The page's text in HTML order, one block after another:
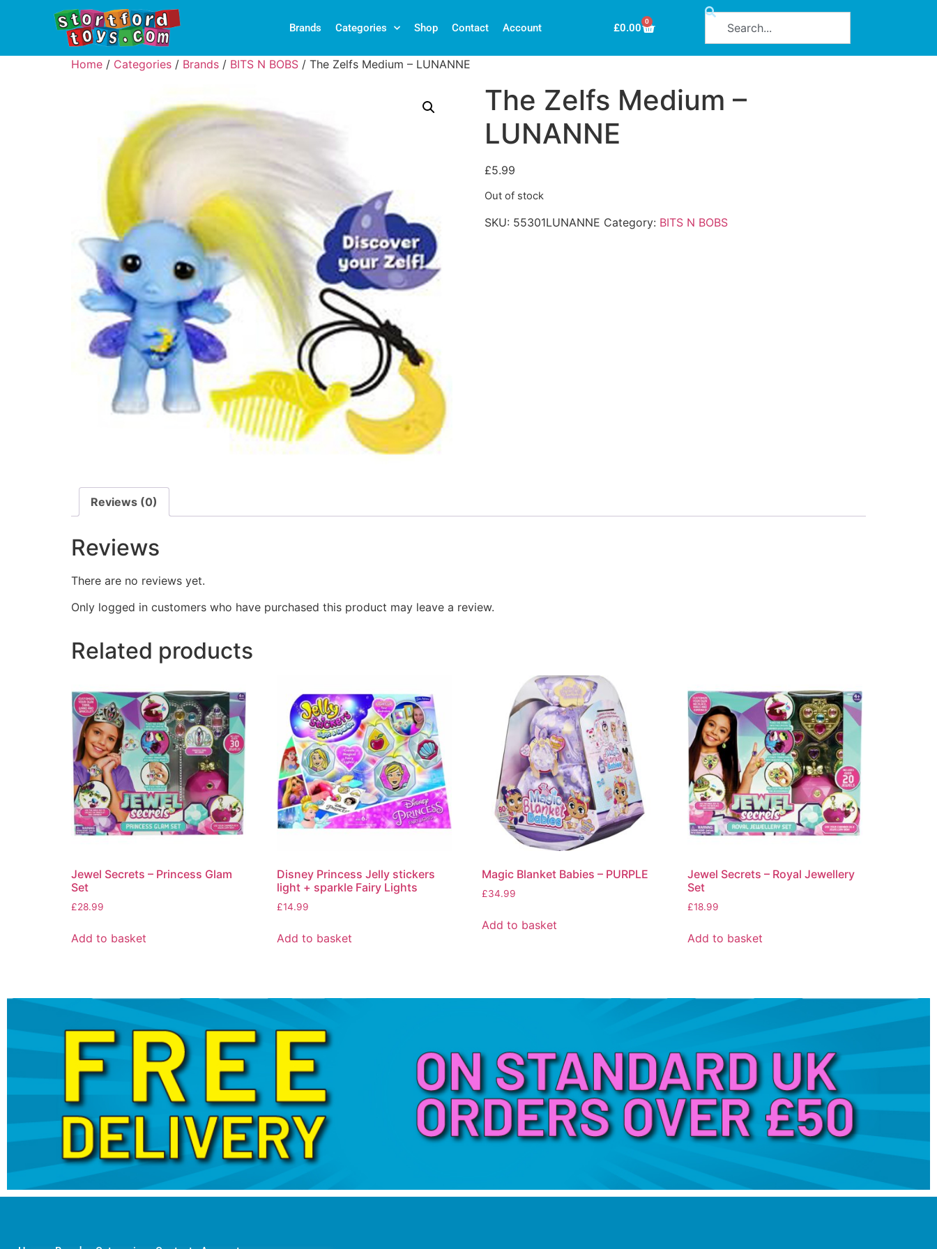
Brands Categories Shop Contact Account £0.00 0
Home / Categories / Brands / BITS N BOBS / The Zelfs Medium – LUNANNE
The Zelfs Medium –
LUNANNE
£5.99
Out of stock
SKU: 55301LUNANNE Category: BITS N BOBS
Reviews (0)
Reviews
There are no reviews yet.
Only logged in customers who have purchased this product may leave a review.
Related products
Jewel Secrets – Princess Glam
Set
£28.99
Add to basket
Disney Princess Jelly stickers
light + sparkle Fairy Lights
£14.99
Add to basket
Magic Blanket Babies – PURPLE
£34.99
Add to basket
Jewel Secrets – Royal Jewellery
Set
£18.99
Add to basket